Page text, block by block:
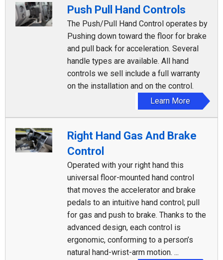
Push Pull Hand Controls
The Push/Pull Hand Control operates by
Pushing down toward the floor for brake
and pull back for acceleration. Several
handle types are available. All hand
controls we sell include a full warranty
on the installation and on the control.
Learn More
Right Hand Gas And Brake
Control
Operated with your right hand this
universal floor-mounted hand control
that moves the accelerator and brake
pedals to an intuitive hand control; pull
for gas and push to brake. Thanks to the
advanced design, each control is
ergonomic, conforming to a person’s
natural hand-wrist-arm motion. ...